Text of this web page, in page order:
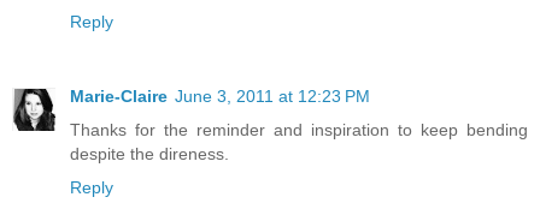
Reply
Marie-Claire June 3, 2011 at 12:23 PM
Thanks for the reminder and inspiration to keep bending
despite the direness.
Reply